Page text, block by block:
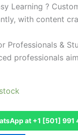
Learning ?
with content
Professionals &
professionals
at +1 [501] 991